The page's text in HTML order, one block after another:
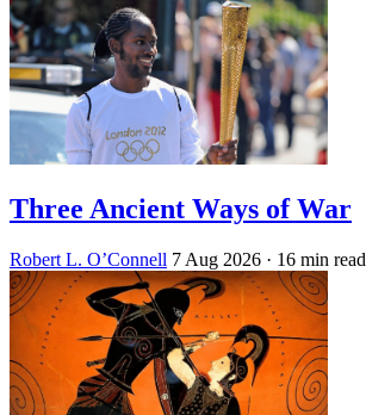
Three Ancient Ways of War
Robert L. O’Connell 7 Aug 2026 · 16 min read